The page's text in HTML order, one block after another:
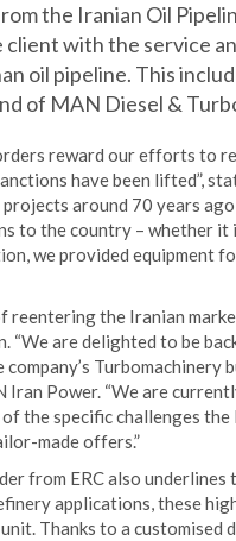
the Iranian Oil
client with the service
oil pipeline. This
of MAN Diesel &
reward our efforts to
have been lifted”,
projects around 70 years
to the country – whether
we provided equipment
reentering the Iranian
“We are delighted to be
Turbomachinery
Iran Power. “We are
the specific challenges
made offers.”
from ERC also underlines
applications, these
Thanks to a customised